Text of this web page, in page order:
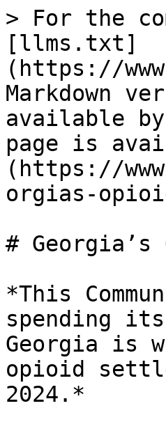
> For the
[llms.txt]
(https://
Markdown
available
page is
(https://
orgias-
#
*This
spending
Georgia is
opioid
2024.*